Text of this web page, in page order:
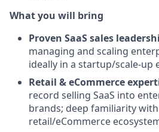
What you will bring
Proven SaaS sales
managing and scaling
ideally in a startup/scale-up
Retail & eCommerce
record selling SaaS into
brands; deep familiarity
retail/eCommerce